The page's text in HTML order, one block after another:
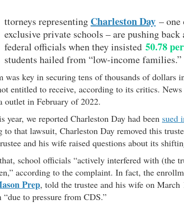
ttorneys representing Charleston Day – one
exclusive private schools – are pushing
federal officials when they insisted 50.78
students hailed from “low-income families.”
was key in securing tens of thousands of dollars
entitled to receive, according to its critics.
outlet in February of 2022.
year, we reported Charleston Day had been sued
to that lawsuit, Charleston Day removed this
and his wife raised questions about its
school officials “actively interfered with (the
according to the complaint. In fact, the
Prep, told the trustee and his wife on
“due to pressure from CDS.”